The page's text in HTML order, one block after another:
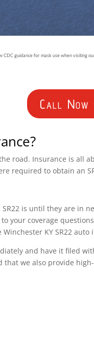
CDC guidance for mask use when visiting
Call
road. Insurance is
required to obtain an
is until they are in
to your coverage
KY SR22 auto
and have it filed
that we also provide